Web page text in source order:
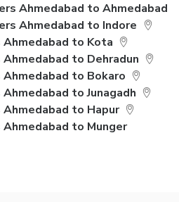
Ahmedabad to Ahmedabad
Ahmedabad to Indore
Ahmedabad to Kota
Ahmedabad to Dehradun
Ahmedabad to Bokaro
to Junagadh
Ahmedabad to Hapur
Ahmedabad to Munger